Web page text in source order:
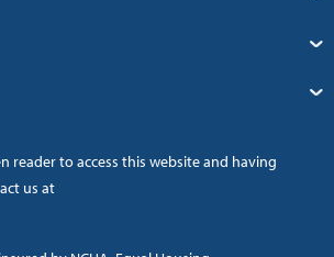
reader to access this website and having
us at